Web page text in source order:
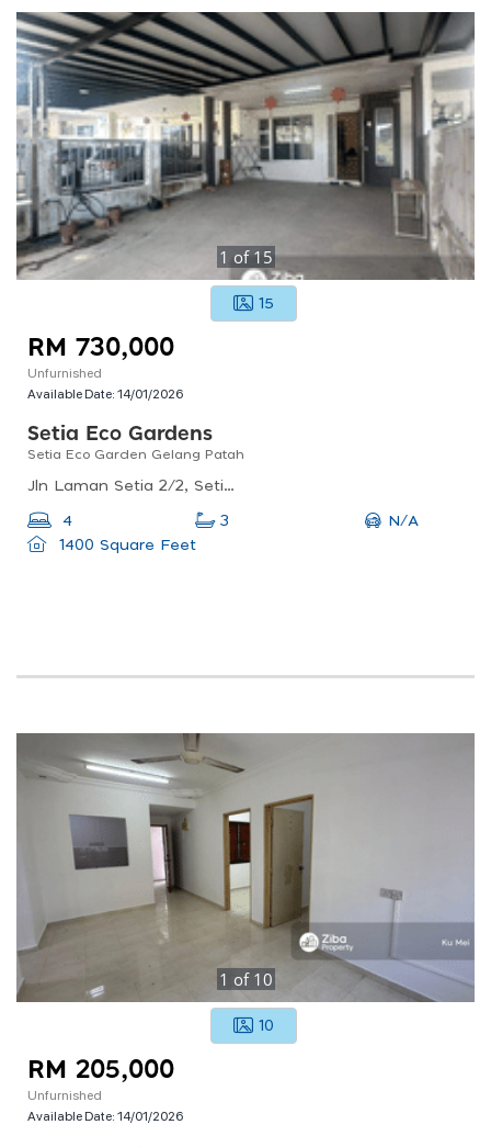
1 of 15
15
RM 730,000
Unfurnished
Available Date:14/01/2026
Setia Eco Gardens
Setia Eco Garden Gelang Patah
Jln Laman Setia 2/2, Setia Eco Gardens, 81500 Gelang Patah, Johor Darul Ta&#039;zim, Malaysia
4 3
N/A
1400 Square Feet
1 of 10
10
RM 205,000
Unfurnished
Available Date:14/01/2026